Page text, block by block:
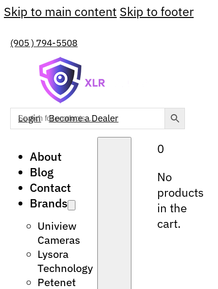
Skip to main content Skip to footer
(905 ) 794-5508
Login Become a Dealer
About
Blog
Contact
Brands
Uniview
Cameras
Lysora
Technology
Petenet
0
No
products
in the
cart.